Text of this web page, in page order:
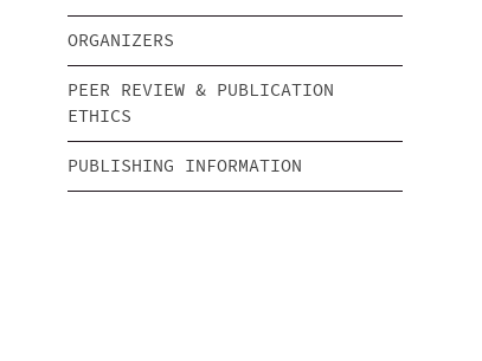
ORGANIZERS
PEER REVIEW & PUBLICATION
ETHICS
PUBLISHING INFORMATION